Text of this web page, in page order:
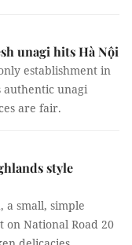
unagi hits Hà Nội
establishment in
authentic unagi
are fair.
style
a small, simple
National Road 20